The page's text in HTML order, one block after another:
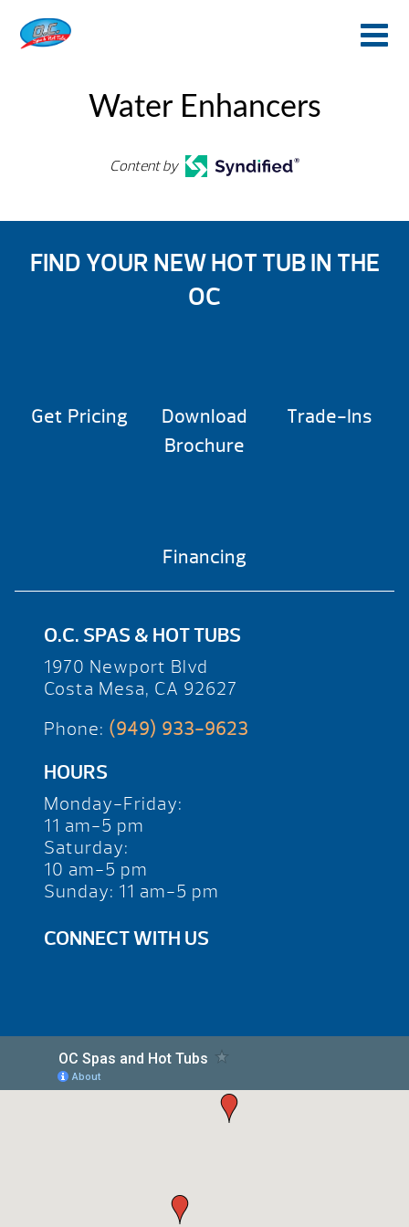
Water Enhancers
Content by
FIND YOUR NEW HOT TUB IN THE
OC
Get Pricing
Download
Brochure
Trade-Ins
Financing
O.C. SPAS & HOT TUBS
1970 Newport Blvd
Costa Mesa, CA 92627
Phone: (949) 933-9623
HOURS
Monday-Friday:
11 am-5 pm
Saturday:
10 am-5 pm
Sunday: 11 am-5 pm
CONNECT WITH US